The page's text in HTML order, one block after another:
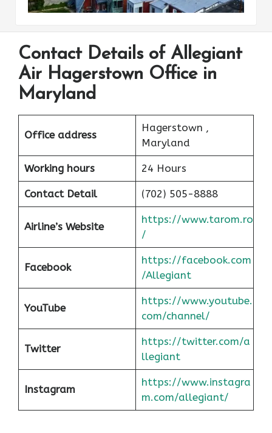
Contact Details of Allegiant
Air Hagerstown Office in
Maryland
Office address
Hagerstown ,
Maryland
Working hours 24 Hours
Contact Detail (702) 505-8888
Airline’s Website
https://www.tarom.ro
/
Facebook
https://facebook.com
/Allegiant
YouTube
https://www.youtube.
com/channel/
Twitter
https://twitter.com/a
llegiant
Instagram
https://www.instagra
m.com/allegiant/